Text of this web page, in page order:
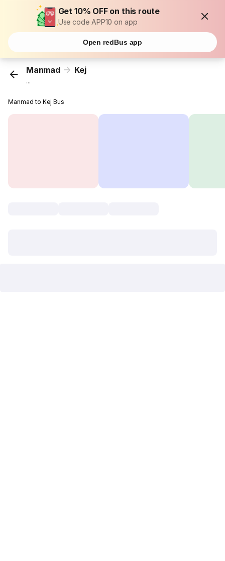
Get 10% OFF on this route
Use code APP10 on app
Open redBus app
Manmad Kej
...
Manmad to Kej Bus